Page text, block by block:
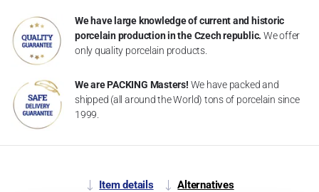
We have large knowledge of current and historic
porcelain production in the Czech republic. We offer
only quality porcelain products.
We are PACKING Masters! We have packed and
shipped (all around the World) tons of porcelain since
1999.
Item details Alternatives